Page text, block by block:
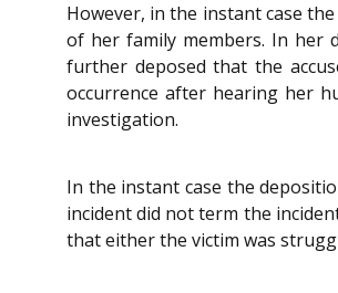
However, in the instant case
of her family members. In her
further deposed that the
occurrence after hearing her
investigation.
In the instant case the
incident did not term the
that either the victim was